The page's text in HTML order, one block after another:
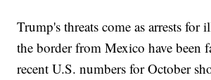
Trump's threats come as arrests for
the border from Mexico have been
recent U.S. numbers for October